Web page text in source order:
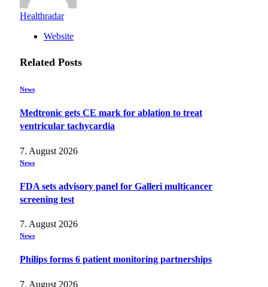
Healthradar
Website
Related Posts
News
Medtronic gets CE mark for ablation to treat
ventricular tachycardia
7. August 2026
News
FDA sets advisory panel for Galleri multicancer
screening test
7. August 2026
News
Philips forms 6 patient monitoring partnerships
7. August 2026